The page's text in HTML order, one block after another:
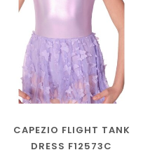
CAPEZIO FLIGHT TANK
DRESS F12573C